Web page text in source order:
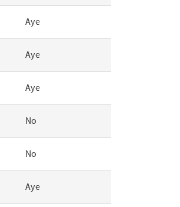
Aye
Aye
Aye
No
No
Aye